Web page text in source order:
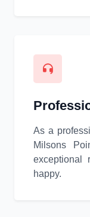
As a
Milsons
exceptional
happy.